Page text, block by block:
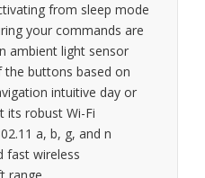
from sleep mode
your commands are
ambient light sensor
buttons based on
intuitive day or
its robust Wi-Fi
a, b, g, and n
fast wireless